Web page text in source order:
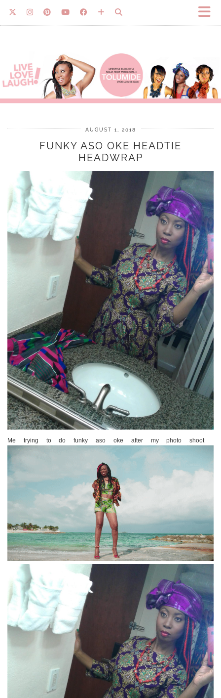
AUGUST 1, 2018
FUNKY ASO OKE HEADTIE
HEADWRAP
Me trying to do funky aso oke after my photo shoot